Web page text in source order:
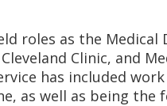
roles as the
Clinic, and
has included
as well as being